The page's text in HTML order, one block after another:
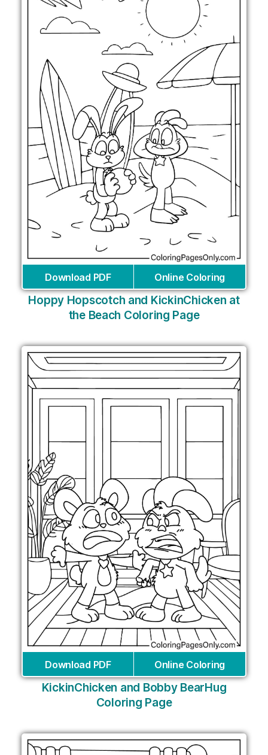
Download PDF Online Coloring
Hoppy Hopscotch and KickinChicken at
the Beach Coloring Page
Download PDF Online Coloring
KickinChicken and Bobby BearHug
Coloring Page